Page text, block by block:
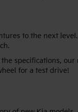
to the next
specifications,
for a test drive!